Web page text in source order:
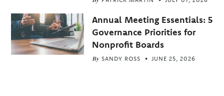
Annual Meeting Essentials: 5
Governance Priorities for
Nonprofit Boards
By SANDY ROSS JUNE 25, 2026